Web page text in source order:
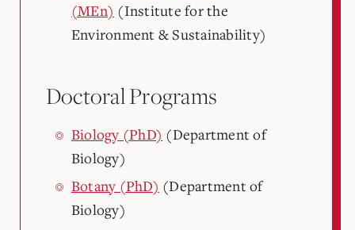
(MEn) (Institute for the
Environment & Sustainability)
Doctoral Programs
Biology (PhD) (Department of
Biology)
Botany (PhD) (Department of
Biology)